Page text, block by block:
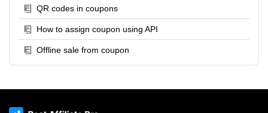
QR codes in coupons
How to assign coupon using API
Offline sale from coupon